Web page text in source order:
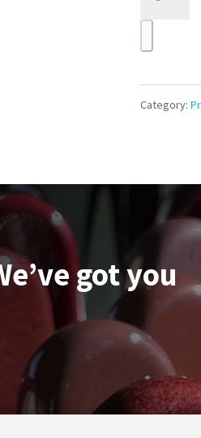
Test
Ceramic
Tiles
Category:
got you